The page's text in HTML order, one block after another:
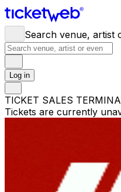
Search venue, artist
Log in
TICKET SALES
Tickets are currently